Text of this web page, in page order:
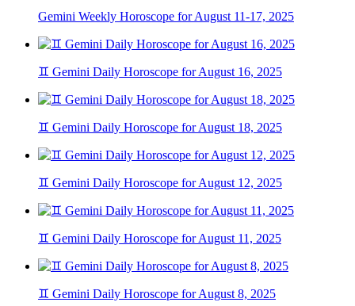
Gemini Weekly Horoscope for August 11-17, 2025
♊ Gemini Daily Horoscope for August 16, 2025
♊ Gemini Daily Horoscope for August 18, 2025
♊ Gemini Daily Horoscope for August 12, 2025
♊ Gemini Daily Horoscope for August 11, 2025
♊ Gemini Daily Horoscope for August 8, 2025